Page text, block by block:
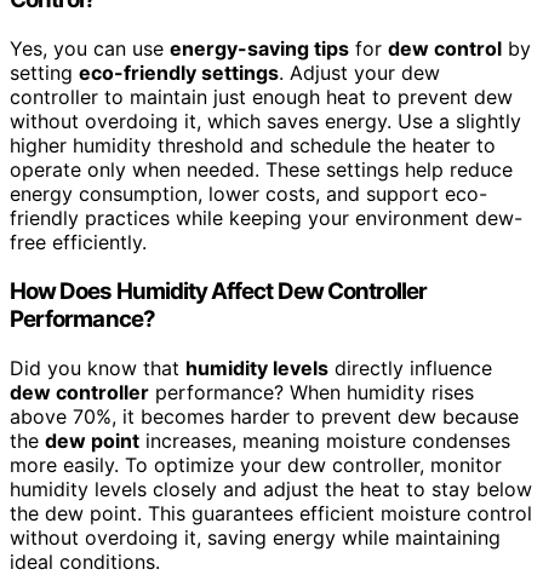
Yes, you can use energy-saving tips for dew control by
setting eco-friendly settings. Adjust your dew
controller to maintain just enough heat to prevent dew
without overdoing it, which saves energy. Use a slightly
higher humidity threshold and schedule the heater to
operate only when needed. These settings help reduce
energy consumption, lower costs, and support eco-
friendly practices while keeping your environment dew-
free efficiently.
How Does Humidity Affect Dew Controller
Performance?
Did you know that humidity levels directly influence
dew controller performance? When humidity rises
above 70%, it becomes harder to prevent dew because
the dew point increases, meaning moisture condenses
more easily. To optimize your dew controller, monitor
humidity levels closely and adjust the heat to stay below
the dew point. This guarantees efficient moisture control
without overdoing it, saving energy while maintaining
ideal conditions.